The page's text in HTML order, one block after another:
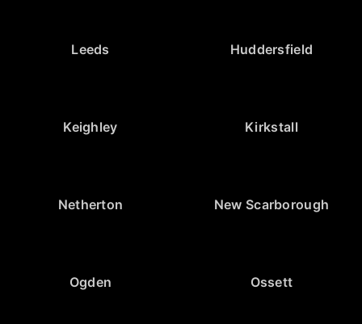
Leeds Huddersfield
Keighley Kirkstall
Netherton New Scarborough
Ogden Ossett